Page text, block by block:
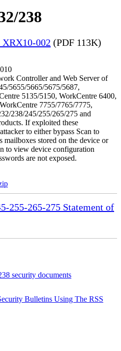
238
002 (PDF 113K)
Controller and Web Server of
5655/5665/5675/5687,
5135/5150, WorkCentre 6400,
7755/7765/7775,
238/245/255/265/275 and
If exploited these
to either bypass Scan to
mailboxes stored on the device or
to view device configuration
are not exposed.
255-265-275 Statement of
security documents
Bulletins Using The RSS